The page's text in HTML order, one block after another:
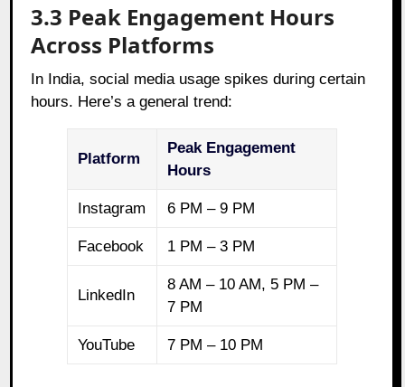
3.3 Peak Engagement Hours
Across Platforms
In India, social media usage spikes during certain
hours. Here’s a general trend:
Platform
Peak Engagement
Hours
Instagram 6 PM – 9 PM
Facebook 1 PM – 3 PM
LinkedIn
8 AM – 10 AM, 5 PM –
7 PM
YouTube 7 PM – 10 PM